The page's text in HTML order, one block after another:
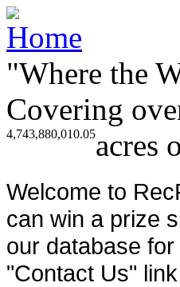
"Where the
Covering
4,743,880,010.05acres
Welcome to
can win a prize
our database
"Contact Us"